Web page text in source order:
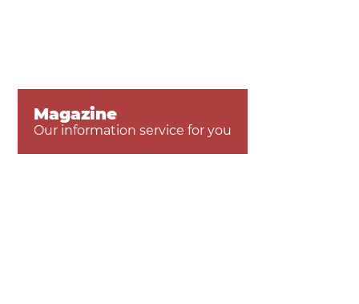
Magazine
Our information service for you